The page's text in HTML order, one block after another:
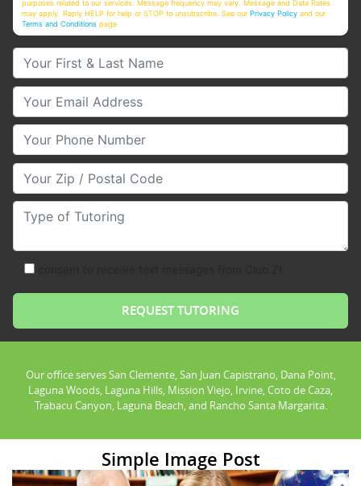
purposes related to our services. Message frequency may vary. Message and Data Rates
may apply. Reply HELP for help or STOP to unsubscribe. See ourPrivacy Policy and our
Terms and Conditions page
Your First & Last Name
Your Email
Your Phone Number
Your Zip/Postal Code
Type of Tutoring
Our office serves San Clemente, San Juan Capistrano, Dana Point,
Laguna Woods, Laguna Hills, Mission Viejo, Irvine, Coto de Caza,
Trabacu Canyon, Laguna Beach, and Rancho Santa Margarita.
Simple Image Post